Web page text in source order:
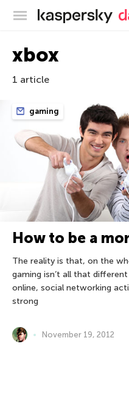
xbox
1 article
gaming
How to be a
The reality is that, on the
gaming isn’t all that
online, social networking
strong
November 19, 2012